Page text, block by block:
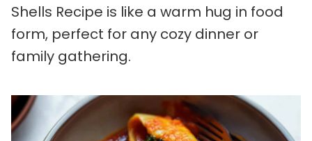
Shells Recipe is like a warm hug in food
form, perfect for any cozy dinner or
family gathering.